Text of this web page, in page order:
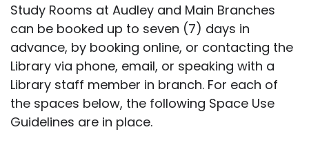
Study Rooms at Audley and Main Branches
can be booked up to seven (7) days in
advance, by booking online, or contacting the
Library via phone, email, or speaking with a
Library staff member in branch. For each of
the spaces below, the following Space Use
Guidelines are in place.